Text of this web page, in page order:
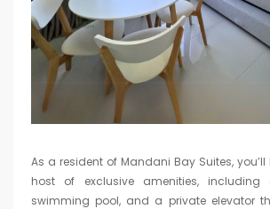
As a resident of Mandani Bay Suites,
host of exclusive amenities, including
swimming pool, and a private elevator